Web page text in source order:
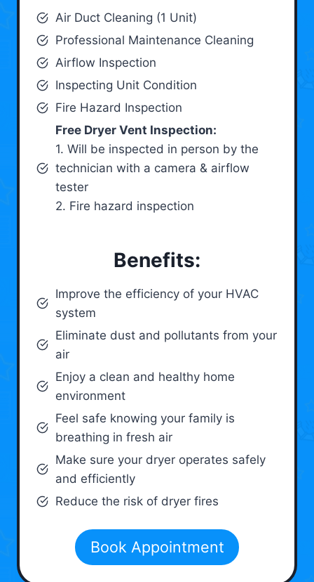
Air Duct Cleaning (1 Unit)
Professional Maintenance Cleaning
Airflow Inspection
Inspecting Unit Condition
Fire Hazard Inspection
Free Dryer Vent Inspection:
1. Will be inspected in person by the
technician with a camera & airflow
tester
2. Fire hazard inspection
Benefits:
Improve the efficiency of your HVAC
system
Eliminate dust and pollutants from your
air
Enjoy a clean and healthy home
environment
Feel safe knowing your family is
breathing in fresh air
Make sure your dryer operates safely
and efficiently
Reduce the risk of dryer fires
Book Appointment